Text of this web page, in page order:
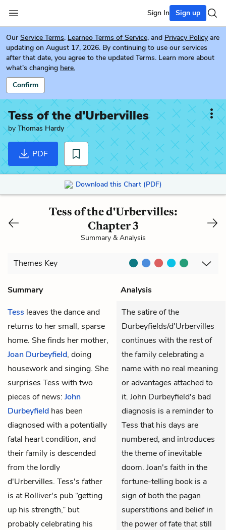
Sign In Sign up
Our Service Terms, Learneo Terms of Service, and Privacy Policy are
updating on August 17, 2026. By continuing to use our services
after that date, you agree to the updated Terms. Learn more about
what's changing here.
Confirm
Tess of the d'Urbervilles
by Thomas Hardy
PDF
Download this Chart (PDF)
Tess of the d'Urbervilles:
Chapter 3
Summary & Analysis
Themes Key
Summary
Analysis
Tess leaves the dance and
returns to her small, sparse
home. She finds her mother,
Joan Durbeyfield, doing
housework and singing. She
surprises Tess with two
pieces of news: John
Durbeyfield has been
diagnosed with a potentially
fatal heart condition, and
their family is descended
from the lordly
d'Urbervilles. Tess's father
is at Rolliver's pub “getting
up his strength,” but
probably celebrating his
The satire of the
Durbeyfields/d'Urbervilles
continues with the rest of
the family celebrating a
name with no real meaning
or advantages attached to
it. John Durbeyfield's bad
diagnosis is a reminder to
Tess that his days are
numbered, and introduces
the theme of inevitable
doom. Joan's faith in the
fortune-telling book is a
sign of both the pagan
superstitions and belief in
the power of fate that still